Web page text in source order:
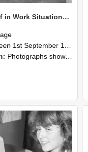
NZAEI Staff in Work Situations, Open Days, September 1985 09
September 1985 and 30th September 1985
Photographs showing NZAEI staff demonstrating equipment, machinery, and engineering processes during Open Days in September 1985, Lincoln College.